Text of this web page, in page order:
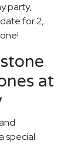
party,
for 2,
at
special